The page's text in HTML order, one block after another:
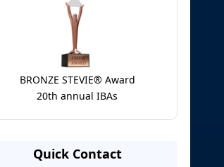
BRONZE STEVIE® Award
20th annual IBAs
Quick Contact